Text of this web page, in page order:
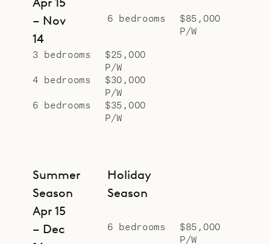
– Nov
14
3 bedrooms
$25,000
P/W
4 bedrooms
$30,000
P/W
6 bedrooms
$35,000
P/W
6 bedrooms
$85,000
P/W
Summer
Season
Apr 15
– Dec
Holiday
Season
6 bedrooms
$85,000
P/W